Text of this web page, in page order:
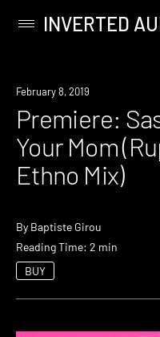
content
Primary
INVERTED
Premiere
February 8, 2019
Premiere:
Your Mom
Ethno Mix)
By Baptiste Girou
Reading Time: 2 min
BUY